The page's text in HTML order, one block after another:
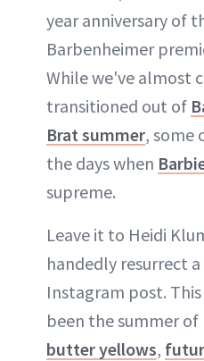
year anniversary of
Barbenheimer
While we've almost
transitioned out of
Brat summer, some
the days when
supreme.
Leave it to Heidi
handedly resurrect
Instagram post.
been the summer
butter yellows,